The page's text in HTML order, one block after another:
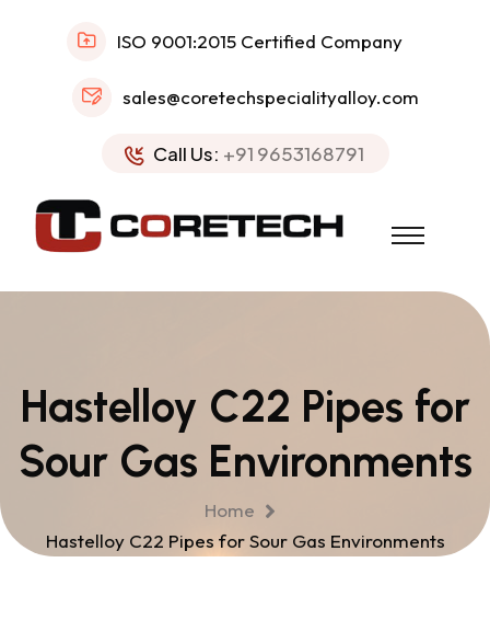
ISO 9001:2015 Certified Company
sales@coretechspecialityalloy.com
Call Us: +91 9653168791
Hastelloy C22 Pipes for
Sour Gas Environments
Home
Hastelloy C22 Pipes for Sour Gas Environments